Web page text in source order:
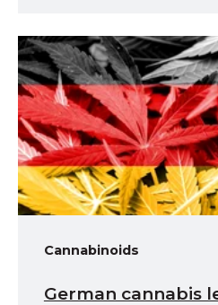
Cannabinoids
German cannabis